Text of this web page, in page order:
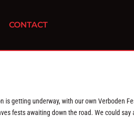
CONTACT
is getting underway, with our own Verboden
fests awaiting down the road. We could say